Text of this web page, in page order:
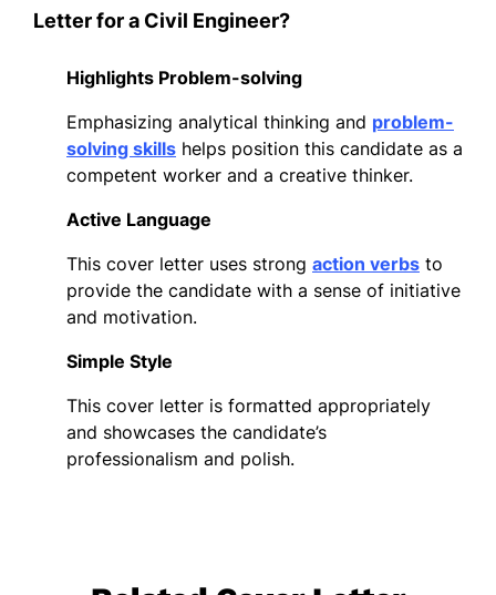
Letter for a Civil Engineer?
Highlights Problem-solving
Emphasizing analytical thinking and problem-
solving skills helps position this candidate as a
competent worker and a creative thinker.
Active Language
This cover letter uses strong action verbs to
provide the candidate with a sense of initiative
and motivation.
Simple Style
This cover letter is formatted appropriately
and showcases the candidate’s
professionalism and polish.